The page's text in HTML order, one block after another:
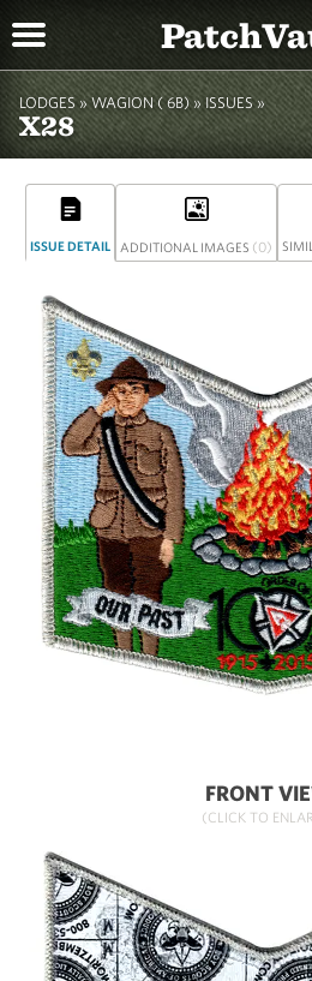
LODGES » WAGION ( 6B)»ISSUES »
X28
ISSUE DETAIL ADDITIONAL IMAGES (0)
FRONT
(CLICK TO